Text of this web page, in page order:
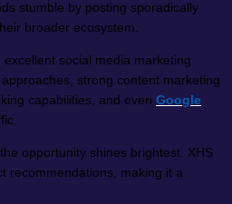
stumble by posting sporadically
broader ecosystem.
social media marketing
strong content marketing
capabilities, and even Google
opportunity shines brightest. XHS
recommendations, making it a